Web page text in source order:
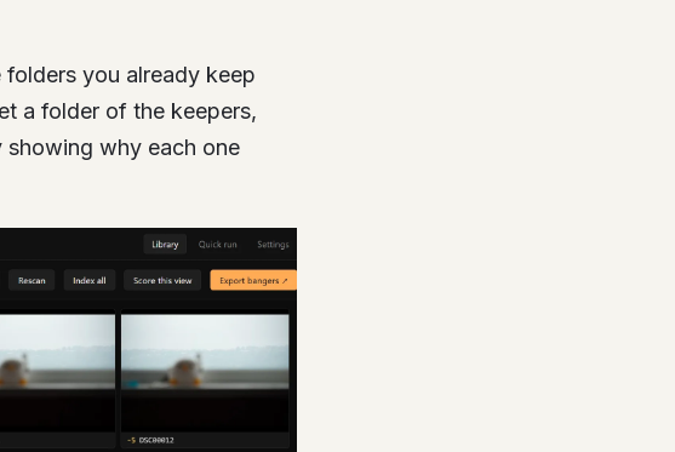
you already keep
a folder of the keepers,
why each one